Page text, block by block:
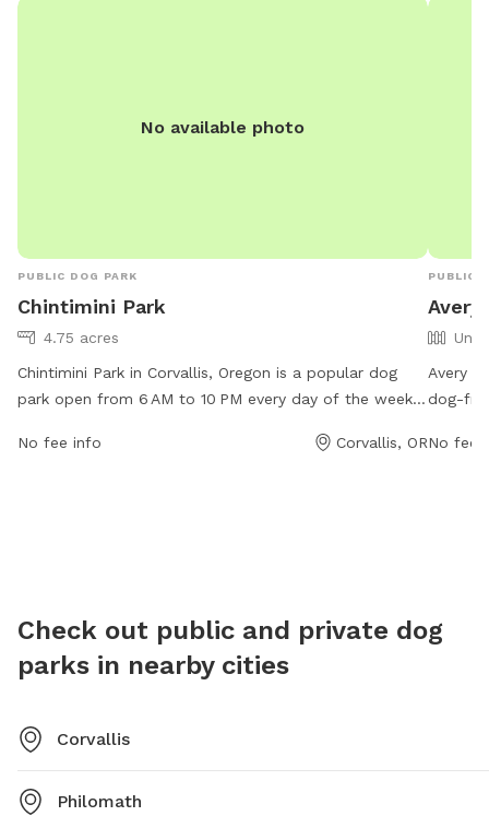
No available photo
PUBLIC DOG PARK
Chintimini Park
4.75 acres
Chintimini Park in Corvallis, Oregon is a popular dog
park open from 6 AM to 10 PM every day of the week.
of amenities for dogs and their owners to enjoy. For
No fee info Corvallis, OR
PUBLIC
Avery
Avery
dog-
enjoy.
No fee
Check out public and private dog
parks in nearby cities
Corvallis
Philomath